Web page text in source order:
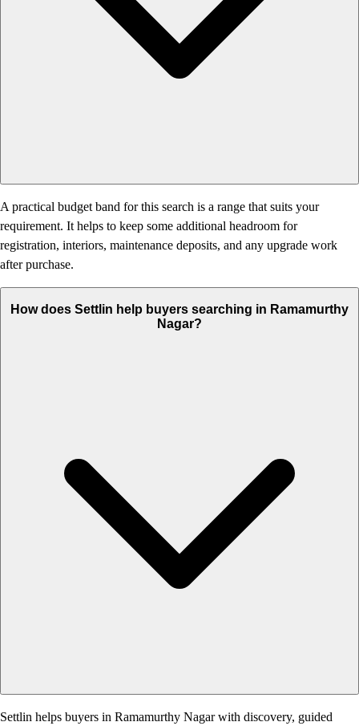
A practical budget band for this search is a range that suits your
requirement. It helps to keep some additional headroom for
registration, interiors, maintenance deposits, and any upgrade work
after purchase.
How does Settlin help buyers searching in Ramamurthy
Nagar?
Settlin helps buyers in Ramamurthy Nagar with discovery, guided